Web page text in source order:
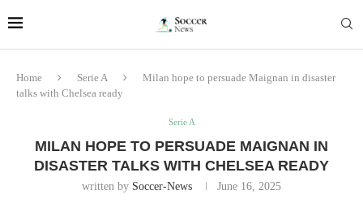
Home Serie A
Milan hope to persuade Maignan in disaster
talks with Chelsea ready
Serie A
MILAN HOPE TO PERSUADE MAIGNAN IN
DISASTER TALKS WITH CHELSEA READY
written by Soccer-News June 16, 2025